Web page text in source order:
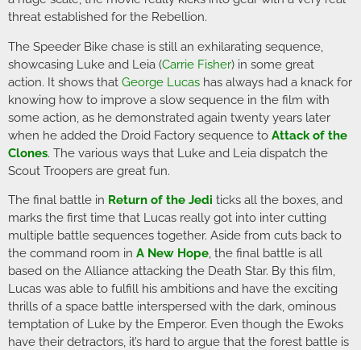
threat established for the Rebellion.
The Speeder Bike chase is still an exhilarating sequence,
showcasing Luke and Leia (Carrie Fisher) in some great
action. It shows that George Lucas has always had a knack for
knowing how to improve a slow sequence in the film with
some action, as he demonstrated again twenty years later
when he added the Droid Factory sequence to Attack of the
Clones. The various ways that Luke and Leia dispatch the
Scout Troopers are great fun.
The final battle in Return of the Jedi ticks all the boxes, and
marks the first time that Lucas really got into inter cutting
multiple battle sequences together. Aside from cuts back to
the command room in A New Hope, the final battle is all
based on the Alliance attacking the Death Star. By this film,
Lucas was able to fulfill his ambitions and have the exciting
thrills of a space battle interspersed with the dark, ominous
temptation of Luke by the Emperor. Even though the Ewoks
have their detractors, it’s hard to argue that the forest battle is